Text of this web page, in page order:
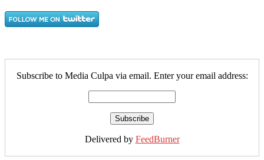
Subscribe to Media Culpa via email. Enter your email address:
Delivered by FeedBurner